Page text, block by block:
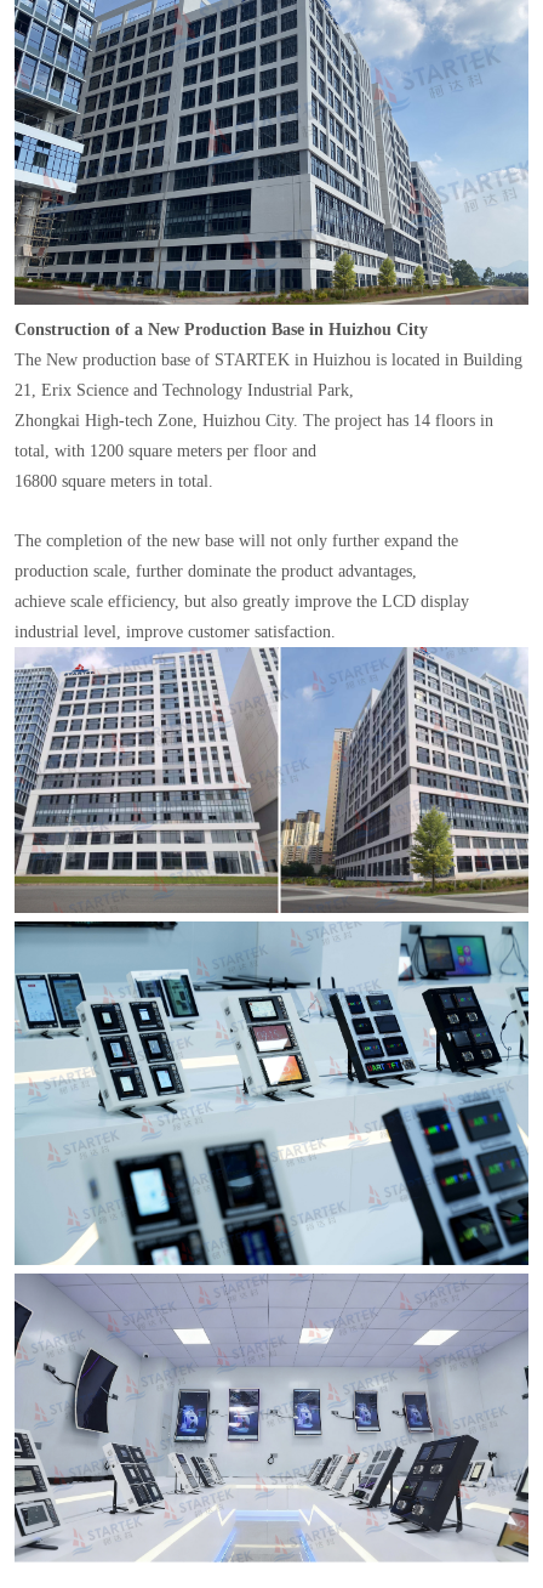
Construction of a New Production Base in Huizhou City
The New production base of STARTEK in Huizhou is located in Building
21, Erix Science and Technology Industrial Park,
Zhongkai High-tech Zone, Huizhou City. The project has 14 floors in
total, with 1200 square meters per floor and
16800 square meters in total.
The completion of the new base will not only further expand the
production scale, further dominate the product advantages,
achieve scale efficiency, but also greatly improve the LCD display
industrial level, improve customer satisfaction.